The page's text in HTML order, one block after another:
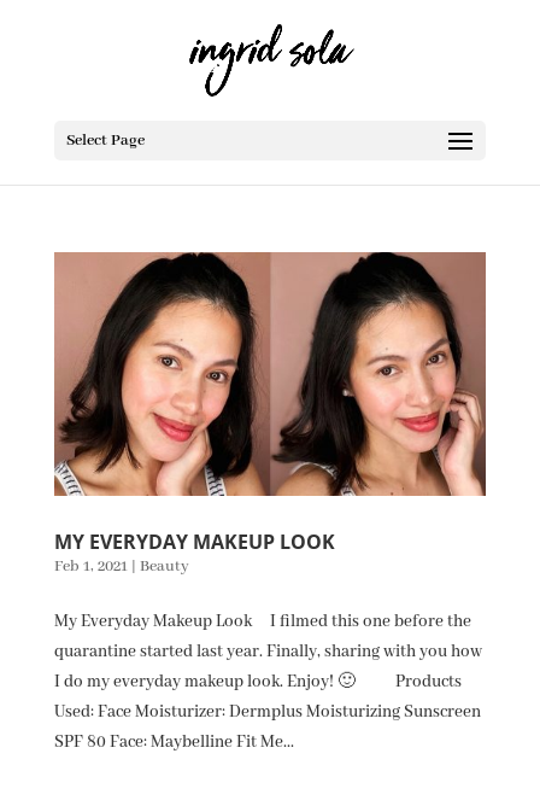
Select Page
MY EVERYDAY MAKEUP LOOK
Feb 1, 2021| Beauty
My Everyday Makeup Look I filmed this one before the
quarantine started last year. Finally, sharing with you how
I do my everyday makeup look. Enjoy! 🙂 Products
Used: Face Moisturizer: Dermplus Moisturizing Sunscreen
SPF 80 Face: Maybelline Fit Me...